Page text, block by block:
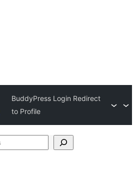
BuddyPress Login Redirect
to Profile